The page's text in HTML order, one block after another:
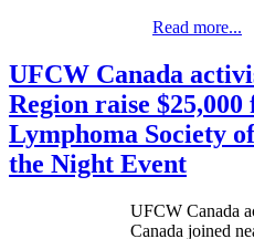
Read more...
UFCW Canada
Region raise
Lymphoma Society
the Night Event
UFCW Canada
Canada joined